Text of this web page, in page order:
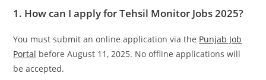
1. How can I apply for Tehsil Monitor Jobs 2025?
You must submit an online application via the Punjab Job
Portal before August 11, 2025. No offline applications will
be accepted.